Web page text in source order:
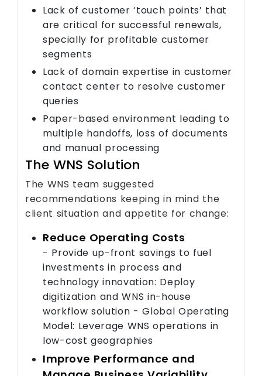
Lack of customer ‘touch points’ that
are critical for successful renewals,
specially for profitable customer
segments
Lack of domain expertise in customer
contact center to resolve customer
queries
Paper-based environment leading to
multiple handoffs, loss of documents
and manual processing
The WNS Solution
The WNS team suggested
recommendations keeping in mind the
client situation and appetite for change:
Reduce Operating Costs
- Provide up-front savings to fuel
investments in process and
technology innovation: Deploy
digitization and WNS in-house
workflow solution - Global Operating
Model: Leverage WNS operations in
low-cost geographies
Improve Performance and